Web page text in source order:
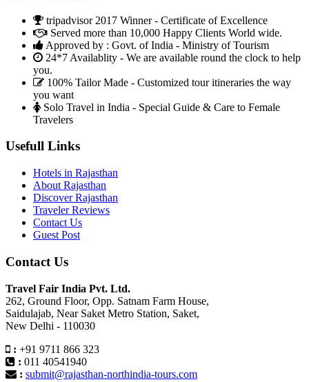
tripadvisor 2017 Winner - Certificate of Excellence
Served more than 10,000 Happy Clients World wide.
Approved by : Govt. of India - Ministry of Tourism
24*7 Availablity - We are available round the clock to help
you.
100% Tailor Made - Customized tour itineraries the way
you want
Solo Travel in India - Special Guide & Care to Female
Travelers
Usefull Links
Hotels in Rajasthan
About Rajasthan
Discover Rajasthan
Traveler Reviews
Contact Us
Guest Post
Contact Us
Travel Fair India Pvt. Ltd.
262, Ground Floor, Opp. Satnam Farm House,
Saidulajab, Near Saket Metro Station, Saket,
New Delhi - 110030
: +91 9711 866 323
: 011 40541940
: submit@rajasthan-northindia-tours.com